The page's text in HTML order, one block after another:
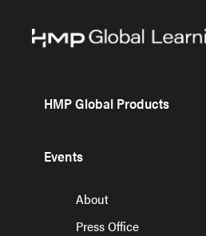
HMP Global Products
Events
About
Press Office